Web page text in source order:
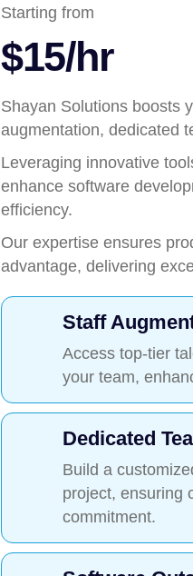
Starting from
$15/hr
Shayan Solutions boosts
augmentation, dedicated
Leveraging innovative
enhance software
efficiency.
Our expertise ensures
advantage, delivering
Staff
Access top-tier
your team,
Dedicated
Build a
project, ensuring
commitment.